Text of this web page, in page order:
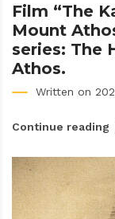
Film “The
Mount
series: The
Athos.
Written on
Continue reading